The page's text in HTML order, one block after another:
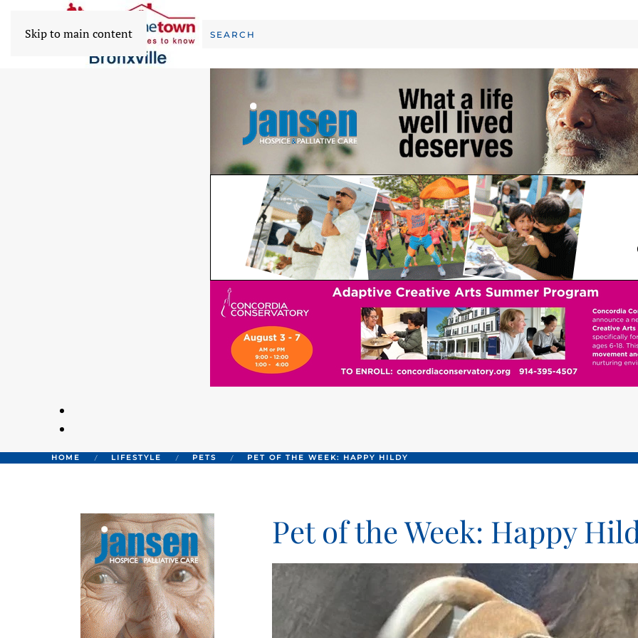
Skip to main content
HOME LIFESTYLE PETS PET OF THE WEEK: HAPPY HILDY
Pet of the Week: Happy